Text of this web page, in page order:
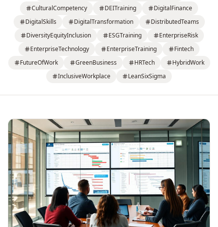
CulturalCompetency
DEITraining
DigitalFinance
DigitalSkills
DigitalTransformation
DistributedTeams
DiversityEquityInclusion
ESGTraining
EnterpriseRisk
EnterpriseTechnology
EnterpriseTraining
Fintech
FutureOfWork
GreenBusiness HRTech
HybridWork
InclusiveWorkplace
LeanSixSigma